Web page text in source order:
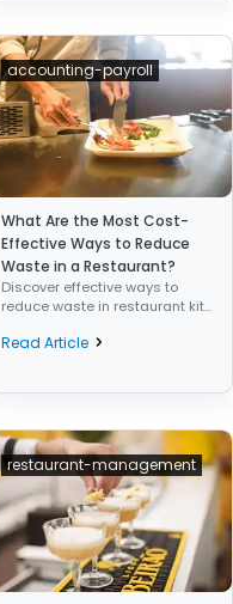
accounting-payroll
What Are the Most Cost-
Effective Ways to Reduce
Waste in a Restaurant?
Discover effective ways to
reduce waste in restaurant kit...
Read Article
restaurant-management